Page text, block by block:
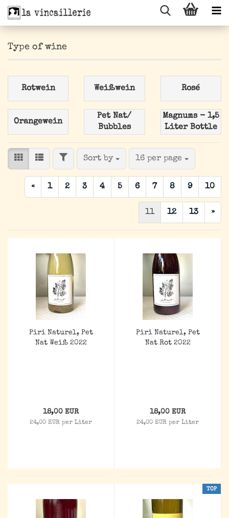
Type of wine
Rotwein Weißwein Rosé
Orangewein
Pet Nat/
Bubbles
Magnums - 1,5
Liter Bottle
FILTERSort by
Sort by 16 per page
per page
« 1 2 3 4 5 6 7 8 9 10
11 12 13 »
Piri Naturel, Pet
Nat Weiß 2022
18,00 EUR
24,00 EUR per Liter
Piri Naturel, Pet
Nat Rot 2022
18,00 EUR
24,00 EUR per Liter
TOP